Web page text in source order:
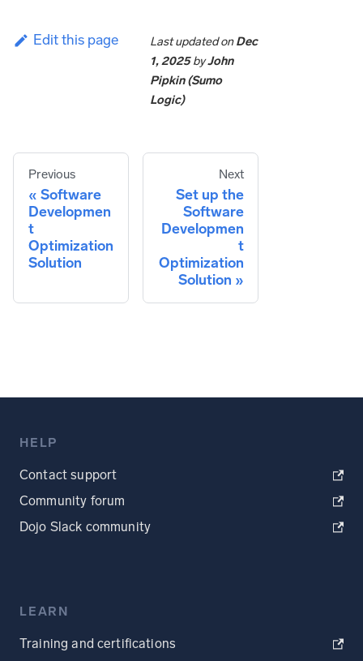
Edit this page Last updatedonDec
1, 2025byJohn
Pipkin (Sumo
Logic)
Previous
Software
Developmen
t
Optimization
Solution
Next
Set up the
Software
Developmen
t
Optimization
Solution
HELP
Contact support
Community forum
Dojo Slack community
LEARN
Training and certifications